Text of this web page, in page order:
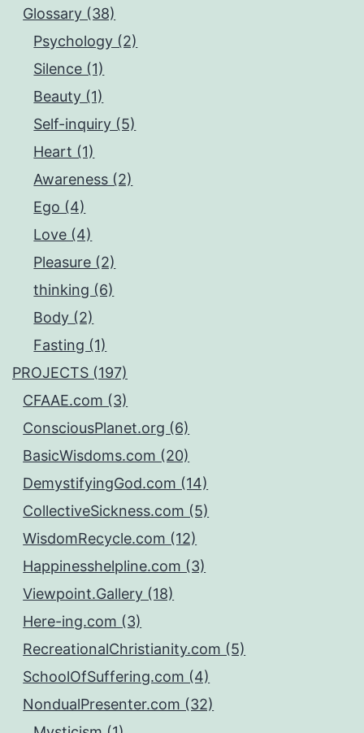
Glossary (38)
Psychology (2)
Silence (1)
Beauty (1)
Self-inquiry (5)
Heart (1)
Awareness (2)
Ego (4)
Love (4)
Pleasure (2)
thinking (6)
Body (2)
Fasting (1)
PROJECTS (197)
CFAAE.com (3)
ConsciousPlanet.org (6)
BasicWisdoms.com (20)
DemystifyingGod.com (14)
CollectiveSickness.com (5)
WisdomRecycle.com (12)
Happinesshelpline.com (3)
Viewpoint.Gallery (18)
Here-ing.com (3)
RecreationalChristianity.com (5)
SchoolOfSuffering.com (4)
NondualPresenter.com (32)